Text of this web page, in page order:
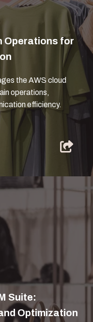
Operations for
the AWS cloud
operations,
efficiency.
Suite:
Optimization